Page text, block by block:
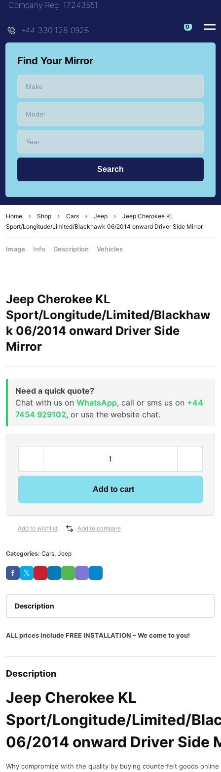
Company Reg: 17243551
+44 330 128 0928
Find Your Mirror
Home Shop Cars Jeep
Jeep Cherokee KL
Sport/Longitude/Limited/Blackhawk 06/2014 onward Driver Side Mirror
Image Info Description Vehicles
Jeep Cherokee KL
Sport/Longitude/Limited/Blackhaw
k 06/2014 onward Driver Side
Mirror
Need a quick quote?
Chat with us on WhatsApp, call or sms us on +44
7454 929102, or use the website chat.
Add to cart
Add to wishlist Add to compare
Categories: Cars, Jeep
Description
ALL prices include FREE INSTALLATION – We come to you!
Description
Jeep Cherokee KL
Sport/Longitude/Limited/
06/2014 onward Driver Side
Why compromise with the quality by buying counterfeit goods